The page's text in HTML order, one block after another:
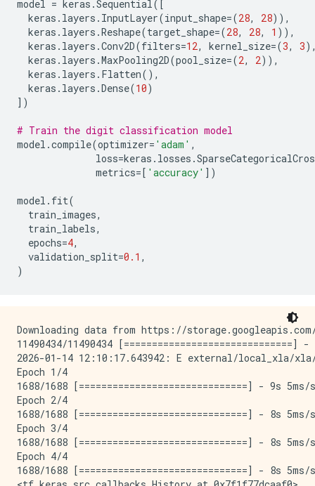
model = keras .Sequential([
keras . layers . InputLayer(input_shape=(28, 28)),
keras . layers .Reshape(target_shape=(28, 28, 1 )),
keras . layers .Conv2D(filters=12, kernel_size=(3, 3
keras . layers .MaxPooling2D(pool_size=(2, 2)),
keras . layers . Flatten(),
keras . layers .Dense(10)
])
# Train the digit classification model
model .compile(optimizer= 'adam' ,
loss=keras . losses .
metrics=[ 'accuracy' ])
model . fit(
train_images,
train_labels,
epochs=4,
validation_split=0.1 ,
)
Downloading data from https://
11490434/11490434
2026-01-14 12:10:17.643942: E external/local_xla/
Epoch 1/4
1688/1688 [==============================] -
Epoch 2/4
1688/1688 [==============================] -
Epoch 3/4
1688/1688 [==============================] -
Epoch 4/4
1688/1688 [==============================] -